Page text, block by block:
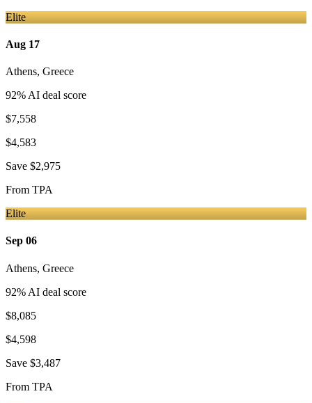
Elite
Aug 17
Athens, Greece
92% AI deal score
$7,558
$4,583
Save $2,975
From TPA
Elite
Sep 06
Athens, Greece
92% AI deal score
$8,085
$4,598
Save $3,487
From TPA